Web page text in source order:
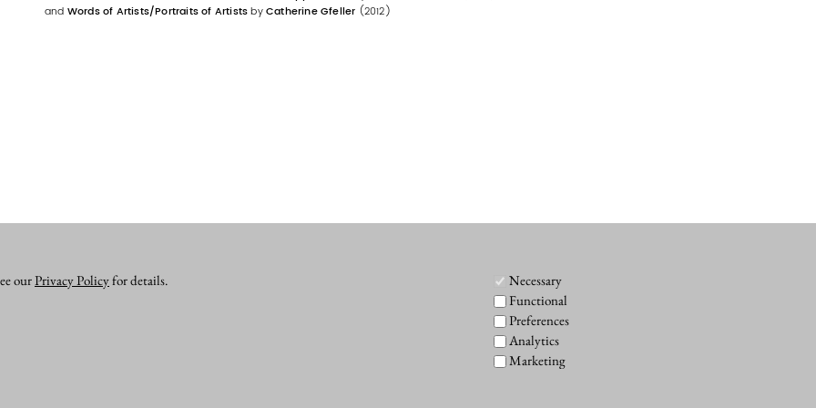
and Words of Artists/Portraits of ArtistsbyCatherine Gfeller (2012)
ourPrivacy Policyfor details.
Necessary
Functional
Preferences
Analytics
Marketing